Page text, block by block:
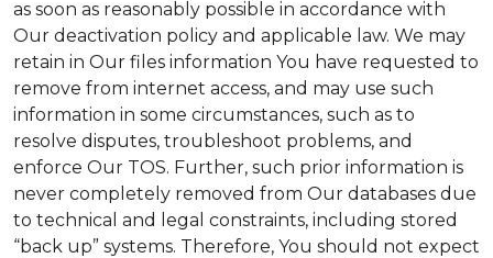
as soon as reasonably possible in accordance with
Our deactivation policy and applicable law. We may
retain in Our files information You have requested to
remove from internet access, and may use such
information in some circumstances, such as to
resolve disputes, troubleshoot problems, and
enforce Our TOS. Further, such prior information is
never completely removed from Our databases due
to technical and legal constraints, including stored
“back up” systems. Therefore, You should not expect